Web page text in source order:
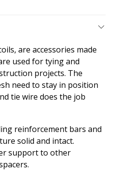
are accessories made
used for tying and
projects. The
need to stay in position
tie wire does the job
reinforcement bars and
solid and intact.
support to other